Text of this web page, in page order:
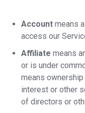
Account means
access our
Affiliate means
or is under
means
interest or other
of directors or